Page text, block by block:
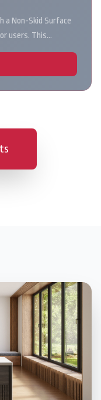
a Non-Skid Surface
users. This…